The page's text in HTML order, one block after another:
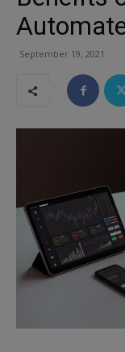
September 19, 2021